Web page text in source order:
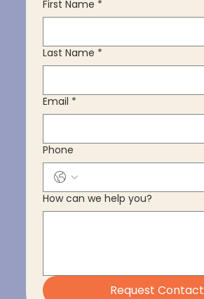
First Name *
Last Name *
Email *
Phone
How can we help you?
Request Contact